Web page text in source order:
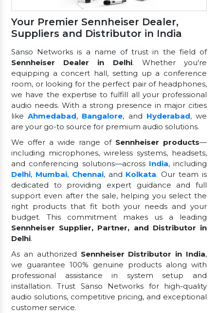
Your Premier Sennheiser Dealer,
Suppliers and Distributor in India
Sanso Networks is a name of trust in the field of
Sennheiser Dealer in Delhi. Whether you're
equipping a concert hall, setting up a conference
room, or looking for the perfect pair of headphones,
we have the expertise to fulfill all your professional
audio needs. With a strong presence in major cities
likeAhmedabad, Bangalore, and Hyderabad, we
are your go-to source for premium audio solutions.
We offer a wide range of Sennheiser products—
including microphones, wireless systems, headsets,
and conferencing solutions—across India, including
Delhi, Mumbai, Chennai, and Kolkata. Our team is
dedicated to providing expert guidance and full
support even after the sale, helping you select the
right products that fit both your needs and your
budget. This commitment makes us a leading
Sennheiser Supplier, Partner, and Distributor in
Delhi.
As an authorized Sennheiser Distributor in India,
we guarantee 100% genuine products along with
professional assistance in system setup and
installation. Trust Sanso Networks for high-quality
audio solutions, competitive pricing, and exceptional
customer service.